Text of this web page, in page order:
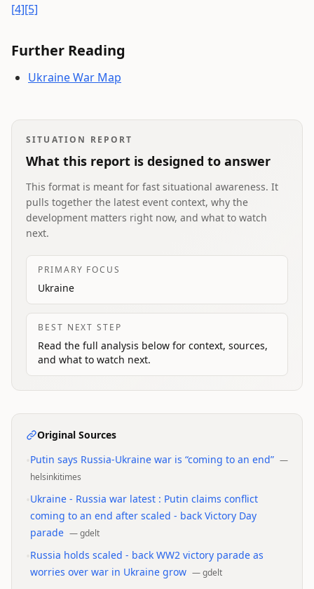
[4][5]
Further Reading
Ukraine War Map
SITUATION REPORT
What this report is designed to answer
This format is meant for fast situational awareness. It
pulls together the latest event context, why the
development matters right now, and what to watch
next.
PRIMARY FOCUS
Ukraine
BEST NEXT STEP
Read the full analysis below for context, sources,
and what to watch next.
Original Sources
Putin says Russia-Ukraine war is “coming to an end” —
helsinkitimes
Ukraine - Russia war latest : Putin claims conflict
coming to an end after scaled - back Victory Day
parade —gdelt
Russia holds scaled - back WW2 victory parade as
worries over war in Ukraine grow —gdelt